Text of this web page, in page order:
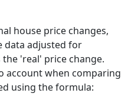
house price changes,
data adjusted for
'real' price change.
account when comparing
using the formula: